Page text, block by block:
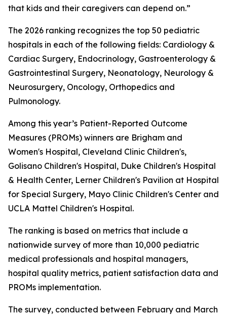
that kids and their caregivers can depend on.”
The 2026 ranking recognizes the top 50 pediatric
hospitals in each of the following fields: Cardiology &
Cardiac Surgery, Endocrinology, Gastroenterology &
Gastrointestinal Surgery, Neonatology, Neurology &
Neurosurgery, Oncology, Orthopedics and
Pulmonology.
Among this year’s Patient-Reported Outcome
Measures (PROMs) winners are Brigham and
Women's Hospital, Cleveland Clinic Children's,
Golisano Children's Hospital, Duke Children's Hospital
& Health Center, Lerner Children's Pavilion at Hospital
for Special Surgery, Mayo Clinic Children's Center and
UCLA Mattel Children's Hospital.
The ranking is based on metrics that include a
nationwide survey of more than 10,000 pediatric
medical professionals and hospital managers,
hospital quality metrics, patient satisfaction data and
PROMs implementation.
The survey, conducted between February and March